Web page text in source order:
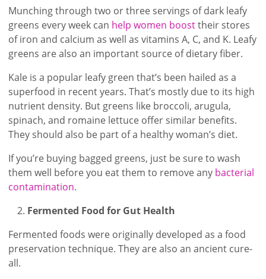
Munching through two or three servings of dark leafy
greens every week can help women boosttheir stores
of iron and calcium as well as vitamins A, C, and K. Leafy
greens are also an important source of dietary fiber.
Kale is a popular leafy green that’s been hailed as a
superfood in recent years. That’s mostly due to its high
nutrient density. But greens like broccoli, arugula,
spinach, and romaine lettuce offer similar benefits.
They should also be part of a healthy woman’s diet.
If you’re buying bagged greens, just be sure to wash
them well before you eat them to remove any bacterial
contamination.
Fermented Food for Gut Health
Fermented foods were originally developed as a food
preservation technique. They are also an ancient cure-
all.